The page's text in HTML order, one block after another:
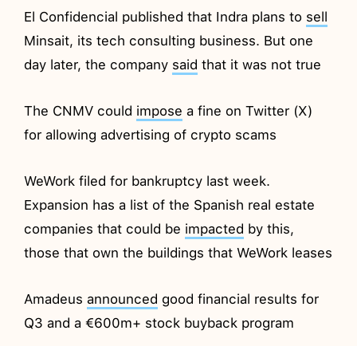
El Confidencial published that Indra plans to sell
Minsait, its tech consulting business. But one
day later, the company said that it was not true
The CNMV could impose a fine on Twitter (X)
for allowing advertising of crypto scams
WeWork filed for bankruptcy last week.
Expansion has a list of the Spanish real estate
companies that could be impacted by this,
those that own the buildings that WeWork leases
Amadeusannounced good financial results for
Q3 and a €600m+ stock buyback program